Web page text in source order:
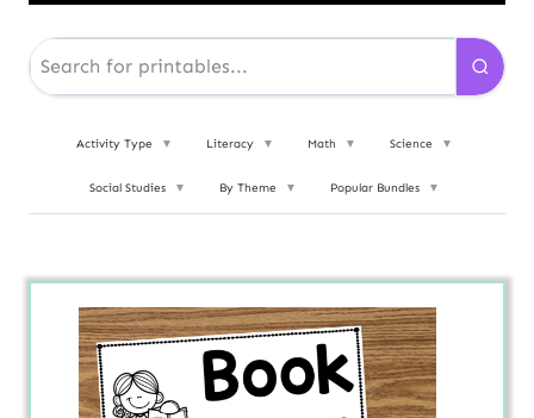
Activity Type ▼ Literacy ▼ Math ▼ Science ▼
Social Studies ▼ By Theme ▼ Popular Bundles ▼